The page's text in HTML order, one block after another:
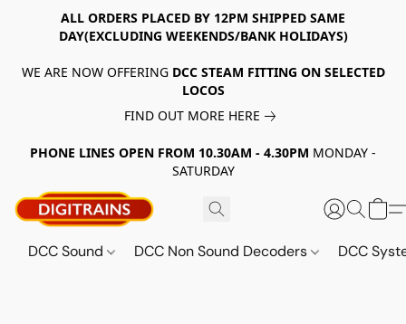
ALL ORDERS PLACED BY 12PM SHIPPED SAME
DAY(EXCLUDING WEEKENDS/BANK HOLIDAYS)
WE ARE NOW OFFERING DCC STEAM FITTING ON SELECTED
LOCOS
FIND OUT MORE HERE
PHONE LINES OPEN FROM 10.30AM - 4.30PM MONDAY -
SATURDAY
DCC Sound DCC Non Sound Decoders DCC